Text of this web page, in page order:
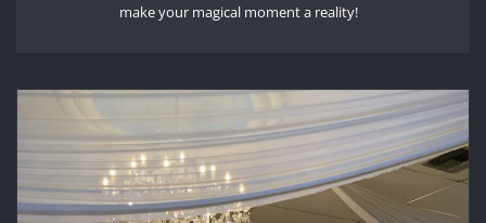
make your magical moment a reality!